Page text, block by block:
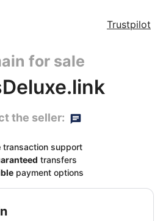
Trustpilot
for sale
the seller:
transaction support
transfers
payment options